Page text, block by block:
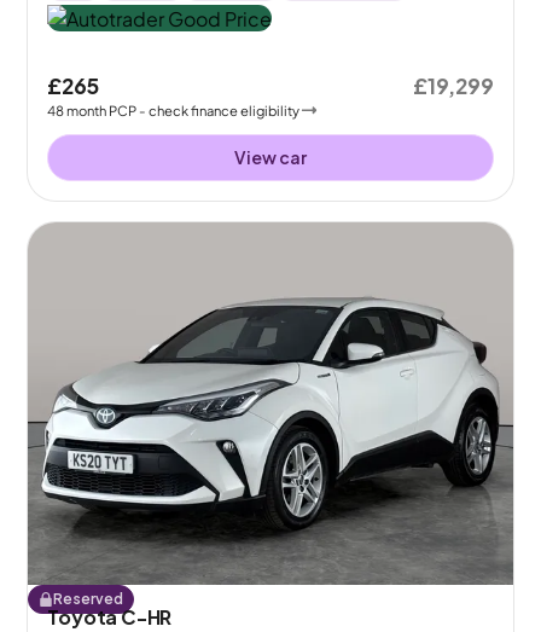
£265
48month PCP - check finance eligibility
£19,299
View car
Reserved
Toyota C-HR